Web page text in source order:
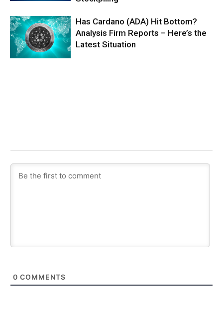
Has Cardano (ADA) Hit Bottom?
Analysis Firm Reports – Here’s the
Latest Situation
0 COMMENTS